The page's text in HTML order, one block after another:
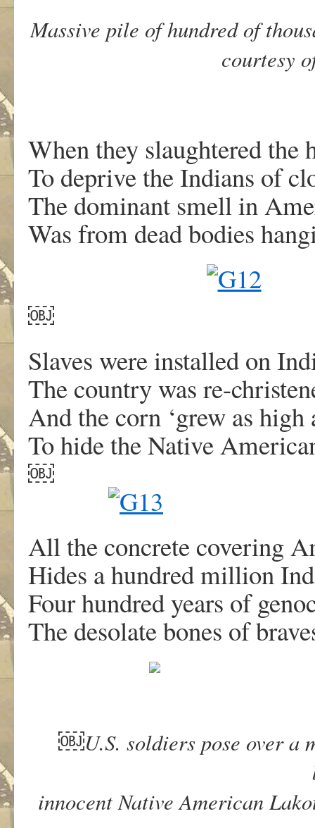
Massive pile of hundred of
courtesy
When they slaughtered the
To deprive the Indians of
The dominant smell in
Was from dead bodies
￼
Slaves were installed on
The country was re-
And the corn ‘grew as high
To hide the Native
￼
All the concrete covering
Hides a hundred million
Four hundred years of
The desolate bones of
￼U.S. soldiers pose over a
innocent Native American